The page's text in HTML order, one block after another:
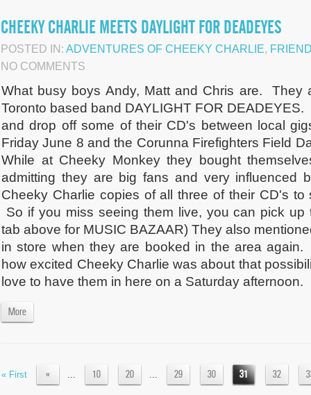
CHEEKY CHARLIE MEETS DAYLIGHT FOR DEADEYES
POSTED IN: ADVENTURES OF CHEEKY CHARLIE,
NO COMMENTS
What busy boys Andy, Matt and Chris are. They
Toronto based band DAYLIGHT FOR
and drop off some of their CD's between local
Friday June 8 and the Corunna Firefighters Field
While at Cheeky Monkey they bought
admitting they are big fans and very influenced
Cheeky Charlie copies of all three of their CD's to
So if you miss seeing them live, you can pick up
tab above for MUSIC BAZAAR) They also
in store when they are booked in the area
how excited Cheeky Charlie was about that
love to have them in here on a Saturday afternoon.
More
« First « ... 10 20 ... 29 30 31 32